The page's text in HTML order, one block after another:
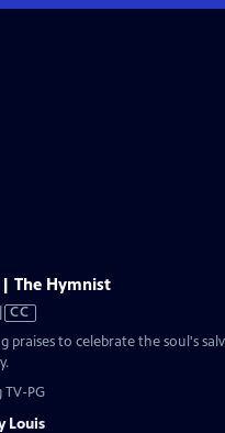
The Hymnist
Closed
Captions
CC
praises to celebrate the soul's
PG